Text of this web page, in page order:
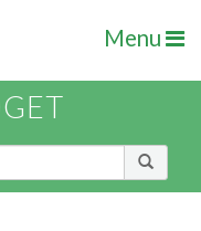
Menu